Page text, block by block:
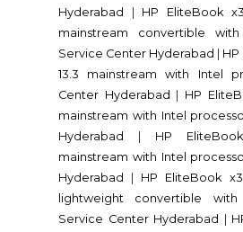
Hyderabad
HP EliteBook
mainstream convertible
Service Center Hyderabad
13.3 mainstream with Intel
Center Hyderabad
HP
mainstream with Intel
Hyderabad
HP
mainstream with Intel
Hyderabad
HP EliteBook
lightweight convertible
Service Center Hyderabad